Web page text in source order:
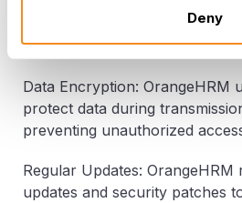
Deny
ensuring that only authorized
access sensitive employee data.
Data Encryption: OrangeHRM
protect data during
preventing unauthorized
Regular Updates: OrangeHRM
updates and security patches